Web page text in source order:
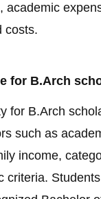
academic
costs.
for B.Arch
for B.Arch
such as
income,
criteria.